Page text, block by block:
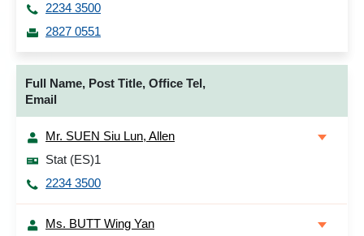
2234 3500
2827 0551
Full Name, Post Title, Office Tel,
Email
Mr. SUEN Siu Lun, Allen
Stat (ES)1
2234 3500
Ms. BUTT Wing Yan